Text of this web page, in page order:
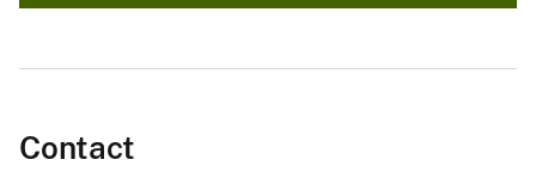
Contact